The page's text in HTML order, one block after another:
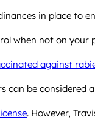
in place to
when not on your
against
can be
. However,